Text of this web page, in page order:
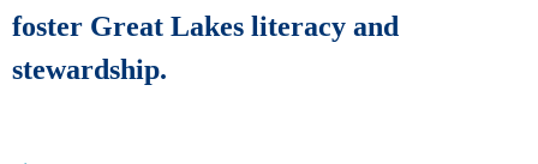
foster Great Lakes literacy and
stewardship.